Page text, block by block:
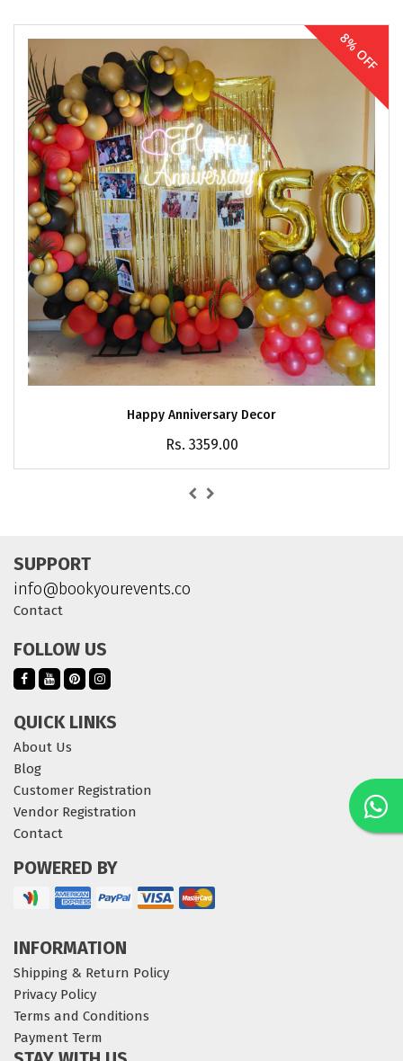
Happy Anniversary Decor
Rs. 3359.00
8% OFF
SUPPORT
info@bookyourevents.co
Contact
FOLLOW US
QUICK LINKS
About Us
Blog
Customer Registration
Vendor Registration
Contact
POWERED BY
INFORMATION
Shipping & Return Policy
Privacy Policy
Terms and Conditions
Payment Term